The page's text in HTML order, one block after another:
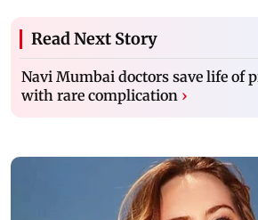
Read Next Story
Navi Mumbai doctors save life of
with rare complication ›